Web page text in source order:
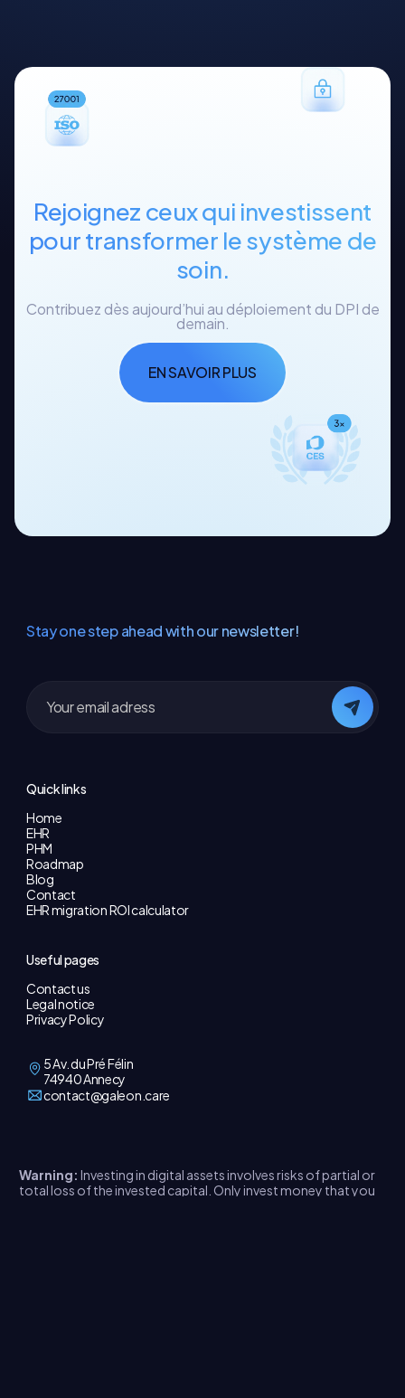
Rejoignez ceux qui investissent
pour transformer le système de
soin.
Contribuez dès aujourd’hui au déploiement du DPI de
demain.
EN SAVOIR PLUS
Stay one step ahead with our newsletter!
Quick links
Home
EHR
PHM
Roadmap
Blog
Contact
EHR migration ROI calculator
Useful pages
Contact us
Legal notice
Privacy Policy
5 Av. du Pré Félin
74940 Annecy
contact@galeon.care
Warning: Investing in digital assets involves risks of partial or
total loss of the invested capital. Only invest money that you